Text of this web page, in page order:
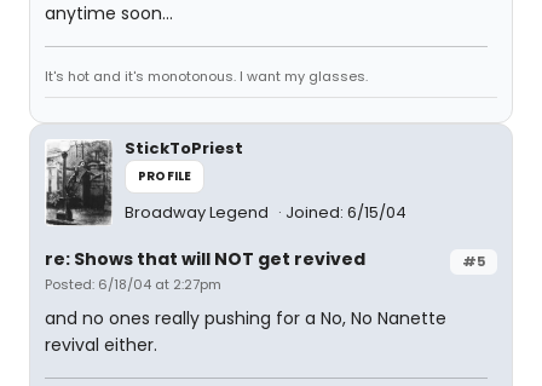
anytime soon...
It's hot and it's monotonous. I want my glasses.
StickToPriest
PROFILE
Broadway Legend Joined: 6/15/04
#5
re: Shows that will NOT get revived
Posted: 6/18/04 at 2:27pm
and no ones really pushing for a No, No Nanette
revival either.